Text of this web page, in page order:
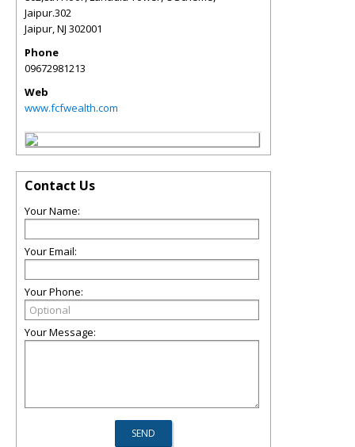
Jaipur.302
Jaipur,NJ 302001
Phone
09672981213
Web
www.fcfwealth.com
Contact Us
Your Name:
Your Email:
Your Phone:
Your Message: